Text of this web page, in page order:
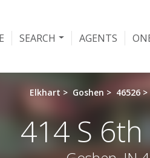
SEARCH AGENTS
Elkhart > Goshen > 46526 >
414 S